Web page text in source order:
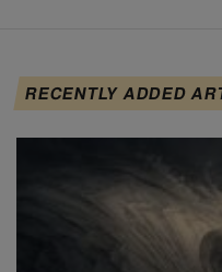
RECENTLY ADDED